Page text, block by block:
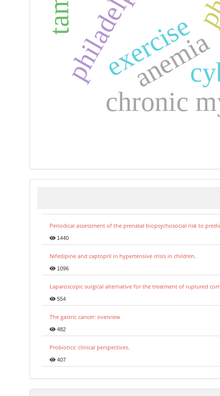
anemia
exercise
chronic
Periodical assessment of the prenatal biopsychosocial risk to
1440
Nifedipine and captopril in hypertensive crisis in children.
1096
Laparoscopic surgical alternative for the treatment of ruptured
554
The gastric cancer: overview
482
Probiotics: clinical perspectives.
407